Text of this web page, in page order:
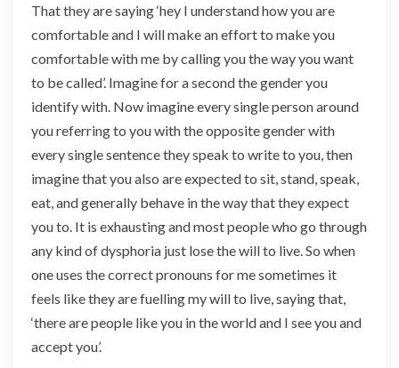
That they are saying ‘hey I understand how you are
comfortable and I will make an effort to make you
comfortable with me by calling you the way you want
to be called’. Imagine for a second the gender you
identify with. Now imagine every single person around
you referring to you with the opposite gender with
every single sentence they speak to write to you, then
imagine that you also are expected to sit, stand, speak,
eat, and generally behave in the way that they expect
you to. It is exhausting and most people who go through
any kind of dysphoria just lose the will to live. So when
one uses the correct pronouns for me sometimes it
feels like they are fuelling my will to live, saying that,
‘there are people like you in the world and I see you and
accept you’.